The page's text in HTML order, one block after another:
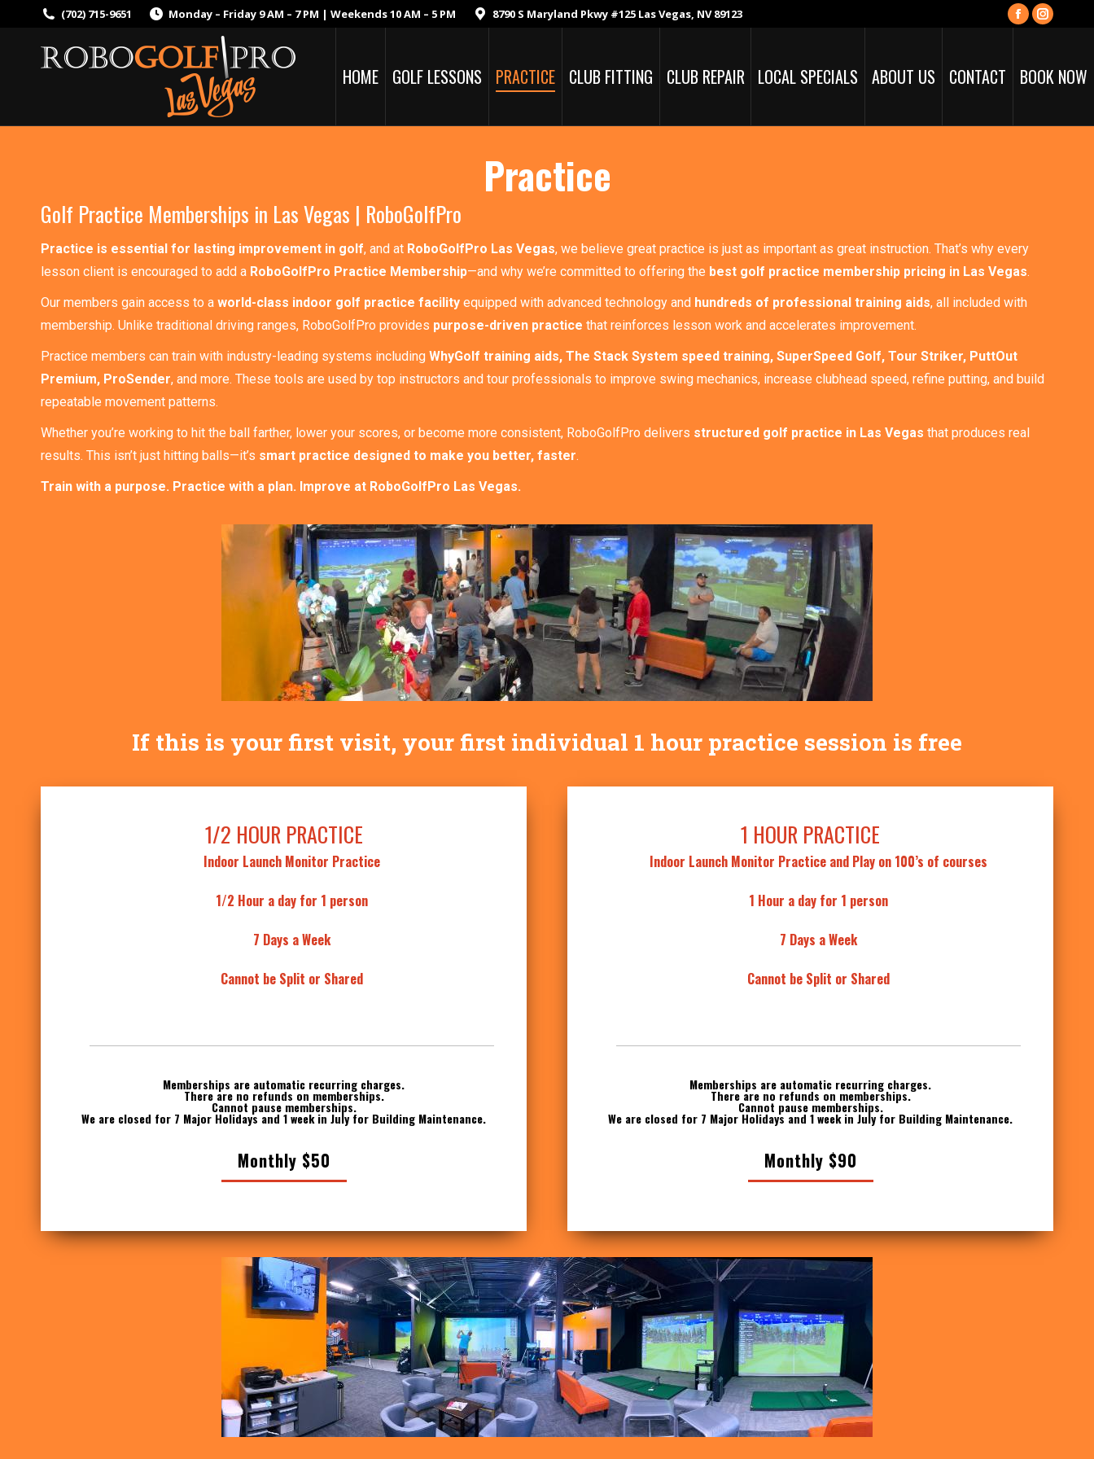
(702) 715-9651 Monday – Friday 9 AM – 7 PM | Weekends 10 AM – 5 PM 8790 S Maryland Pkwy #125 Las Vegas, NV 89123
Facebook
in
window
in
window
HOME GOLF LESSONS PRACTICE CLUB FITTING CLUB REPAIR LOCAL SPECIALS ABOUT US CONTACT BOOK NOW
Practice
Golf Practice Memberships in Las Vegas | RoboGolfPro
Practice is essential for lasting improvement in golf, and at RoboGolfPro Las Vegas, we believe great practice is just as important as great instruction. That’s why every
lesson client is encouraged to add a RoboGolfPro Practice Membership—and why we’re committed to offering the best golf practice membership pricing in Las Vegas.
Our members gain access to a world-class indoor golf practice facility equipped with advanced technology and hundreds of professional training aids, all included with
membership. Unlike traditional driving ranges, RoboGolfPro provides purpose-driven practice that reinforces lesson work and accelerates improvement.
Practice members can train with industry-leading systems including WhyGolf training aids, The Stack System speed training, SuperSpeed Golf, Tour Striker, PuttOut
Premium, ProSender, and more. These tools are used by top instructors and tour professionals to improve swing mechanics, increase clubhead speed, refine putting, and build
repeatable movement patterns.
Whether you’re working to hit the ball farther, lower your scores, or become more consistent, RoboGolfPro delivers structured golf practice in Las Vegas that produces real
results. This isn’t just hitting balls—it’s smart practice designed to make you better, faster.
Train with a purpose. Practice with a plan. Improve at RoboGolfPro Las Vegas.
If this is your first visit, your first individual 1 hour practice session is free
1/2 HOUR PRACTICE
Indoor Launch Monitor Practice
1/2 Hour a day for 1 person
7 Days a Week
Cannot be Split or Shared
Memberships are automatic recurring charges.
There are no refunds on memberships.
Cannot pause memberships.
We are closed for 7 Major Holidays and 1 week in July for Building Maintenance.
Monthly $50
1 HOUR PRACTICE
Indoor Launch Monitor Practice and Play on 100’s of courses
1 Hour a day for 1 person
7 Days a Week
Cannot be Split or Shared
Memberships are automatic recurring charges.
There are no refunds on memberships.
Cannot pause memberships.
We are closed for 7 Major Holidays and 1 week in July for Building Maintenance.
Monthly $90